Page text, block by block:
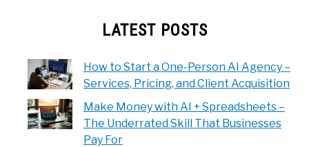
LATEST POSTS
How to Start a One-Person AI Agency –
Services, Pricing, and Client Acquisition
Make Money with AI + Spreadsheets –
The Underrated Skill That Businesses
Pay For